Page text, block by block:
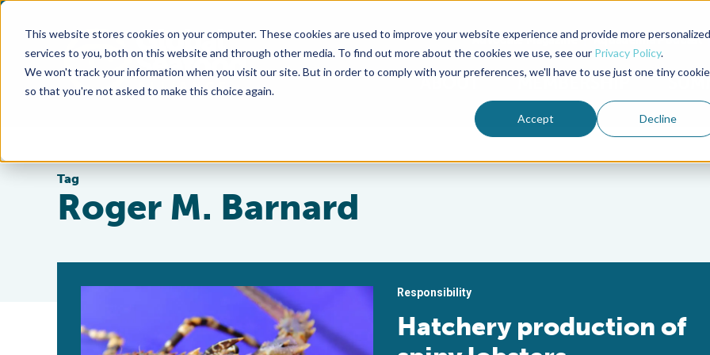
This website stores cookies on your computer. These cookies are used to improve your website experience and provide more personalized
services to you, both on this website and through other media. To find out more about the cookies we use, see our Privacy Policy.
We won't track your information when you visit our site. But in order to comply with your preferences, we'll have to use just one tiny cookie
so that you're not asked to make this choice again.
Accept Decline
Advocate Magazine Aquademia Podcast
ABOUT MEMBERSHIP
Tag
Roger M. Barnard
Responsibility
Hatchery production of